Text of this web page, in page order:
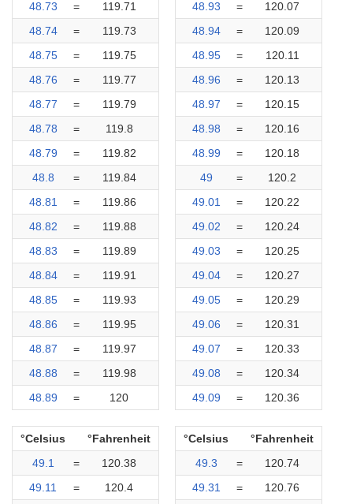
48.73
=
119.71
48.74
=
119.73
48.75
=
119.75
48.76
=
119.77
48.77
=
119.79
48.78
=
119.8
48.79
=
119.82
48.8
=
119.84
48.81
=
119.86
48.82
=
119.88
48.83
=
119.89
48.84
=
119.91
48.85
=
119.93
48.86
=
119.95
48.87
=
119.97
48.88
=
119.98
48.89
= 120
48.93
=
120.07
48.94
=
120.09
48.95
=
120.11
48.96
=
120.13
48.97
=
120.15
48.98
=
120.16
48.99
=
120.18
49
=
120.2
49.01
=
120.22
49.02
=
120.24
49.03
=
120.25
49.04
=
120.27
49.05
=
120.29
49.06
=
120.31
49.07
=
120.33
49.08
=
120.34
49.09
= 120.36
°Celsius
°Fahrenheit
49.1
=
120.38
49.11
=
120.4
°Celsius
°Fahrenheit
49.3
=
120.74
49.31
=
120.76